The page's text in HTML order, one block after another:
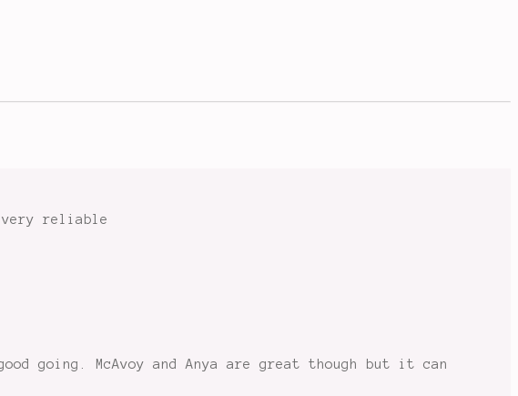
reliable
going. McAvoy and Anya are great though but it can